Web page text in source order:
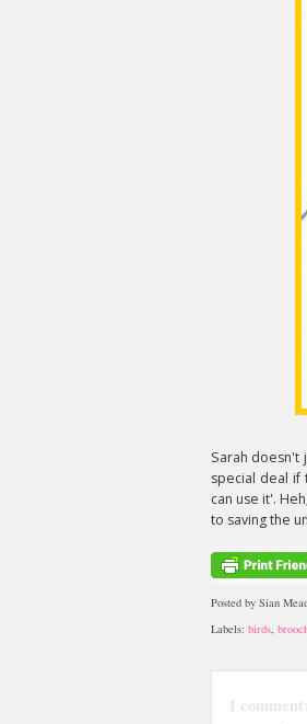
Sarah doesn't
special deal if
can use it'.
to saving the
Posted by Sian
Labels: birds,
1 comment: